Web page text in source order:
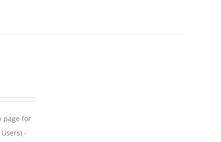
page for
-